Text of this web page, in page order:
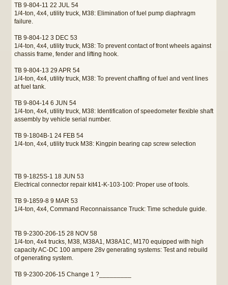
TB 9-804-11 22 JUL 54
1/4-ton, 4x4, utility truck, M38: Elimination of fuel pump diaphragm
failure.
TB 9-804-12 3 DEC 53
1/4-ton, 4x4, utility truck, M38: To prevent contact of front wheels against
chassis frame, fender and lifting hook.
TB 9-804-13 29 APR 54
1/4-ton, 4x4, utility truck, M38: To prevent chaffing of fuel and vent lines
at fuel tank.
TB 9-804-14 6 JUN 54
1/4-ton, 4x4, utility truck, M38: Identification of speedometer flexible shaft
assembly by vehicle serial number.
TB 9-1804B-1 24 FEB 54
1/4-ton, 4x4, utility truck M38: Kingpin bearing cap screw selection
TB 9-1825S-1 18 JUN 53
Electrical connector repair kit41-K-103-100: Proper use of tools.
TB 9-1859-8 9 MAR 53
1/4-ton, 4x4, Command Reconnaissance Truck: Time schedule guide.
TB 9-2300-206-15 28 NOV 58
1/4-ton, 4x4 trucks, M38, M38A1, M38A1C, M170 equipped with high
capacity AC-DC 100 ampere 28v generating systems: Test and rebuild
of generating system.
TB 9-2300-206-15 Change 1 ?_________